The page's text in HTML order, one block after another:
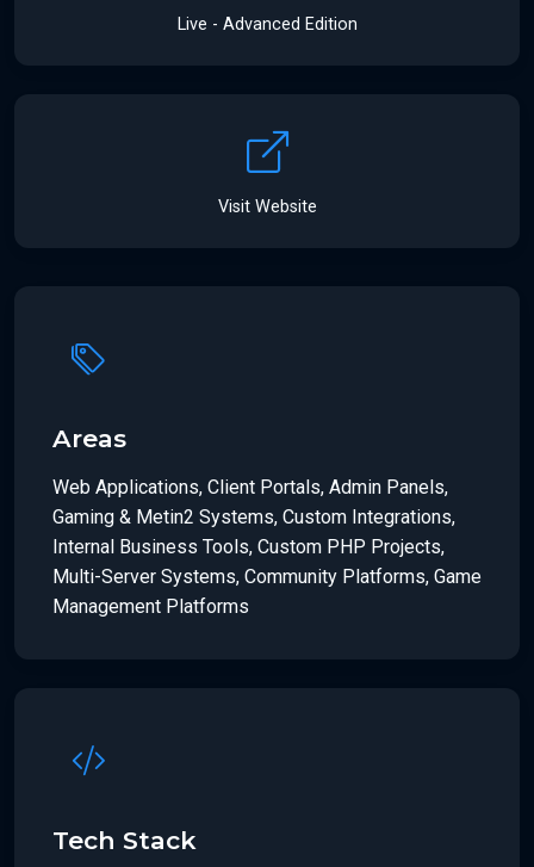
Live - Advanced Edition
Visit Website
Areas
Web Applications, Client Portals, Admin Panels,
Gaming & Metin2 Systems, Custom Integrations,
Internal Business Tools, Custom PHP Projects,
Multi-Server Systems, Community Platforms, Game
Management Platforms
Tech Stack